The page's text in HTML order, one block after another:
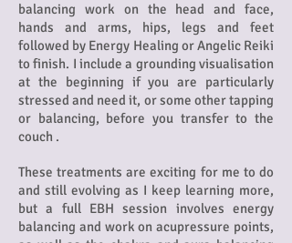
balancing work on the head and face,
hands and arms, hips, legs and feet
followed by Energy Healing or Angelic Reiki
to finish. I include a grounding visualisation
at the beginning if you are particularly
stressed and need it, or some other tapping
or balancing, before you transfer to the
couch .
These treatments are exciting for me to do
and still evolving as I keep learning more,
but a full EBH session involves energy
balancing and work on acupressure points,